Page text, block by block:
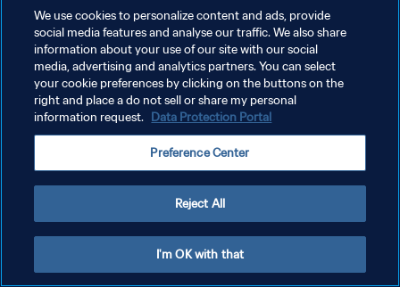
DATENSCHUTZ
NUTZUNGSBEDINGUNGEN
COOKIE-EINSTELLUNGEN VERWALTEN
We use cookies to personalize content and ads, provide
social media features and analyse our traffic. We also share
information about your use of our site with our social
media, advertising and analytics partners. You can select
your cookie preferences by clicking on the buttons on the
right and place a do not sell or share my personal
information request. Data Protection Portal
Preference Center
Reject All
I'm OK with that